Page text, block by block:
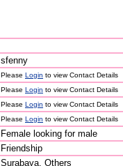
sfenny
Please Login to view Contact Details
Please Login to view Contact Details
Please Login to view Contact Details
Please Login to view Contact Details
Female looking for male
Friendship
Surabaya, Others